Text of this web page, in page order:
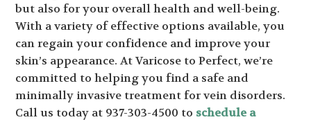
but also for your overall health and well-being.
With a variety of effective options available, you
can regain your confidence and improve your
skin’s appearance. At Varicose to Perfect, we’re
committed to helping you find a safe and
minimally invasive treatment for vein disorders.
Call us today at 937-303-4500 to schedule a